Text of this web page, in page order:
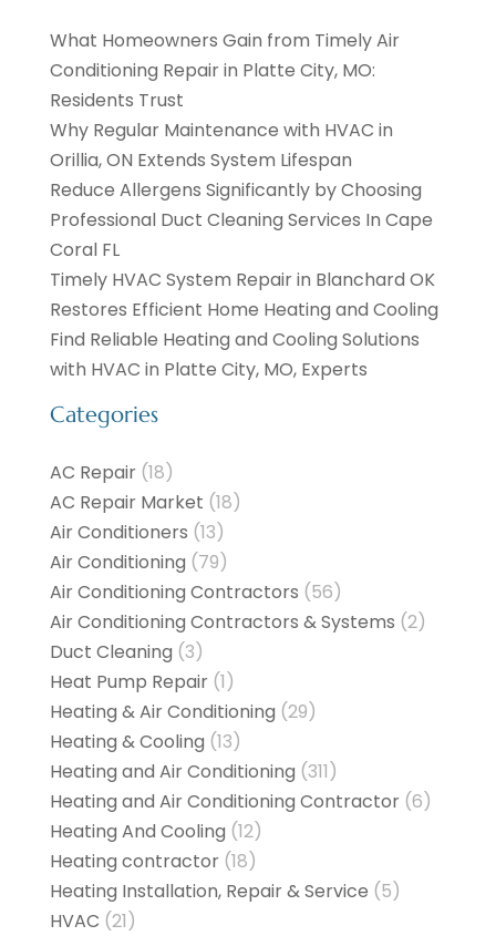
What Homeowners Gain from Timely Air
Conditioning Repair in Platte City, MO:
Residents Trust
Why Regular Maintenance with HVAC in
Orillia, ON Extends System Lifespan
Reduce Allergens Significantly by Choosing
Professional Duct Cleaning Services In Cape
Coral FL
Timely HVAC System Repair in Blanchard OK
Restores Efficient Home Heating and Cooling
Find Reliable Heating and Cooling Solutions
with HVAC in Platte City, MO, Experts
Categories
AC Repair(18)
AC Repair Market (18)
Air Conditioners (13)
Air Conditioning (79)
Air Conditioning Contractors (56)
Air Conditioning Contractors & Systems (2)
Duct Cleaning (3)
Heat Pump Repair(1)
Heating & Air Conditioning (29)
Heating & Cooling (13)
Heating and Air Conditioning (311)
Heating and Air Conditioning Contractor(6)
Heating And Cooling (12)
Heating contractor(18)
Heating Installation, Repair & Service (5)
HVAC (21)